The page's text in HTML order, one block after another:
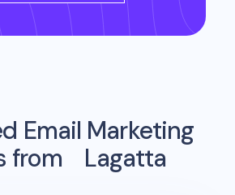
Email Marketing
from
Lagatta